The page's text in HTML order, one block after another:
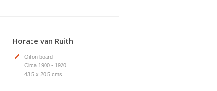
Horace van Ruith
Oil on board
Circa 1900 - 1920
43.5 x 20.5 cms